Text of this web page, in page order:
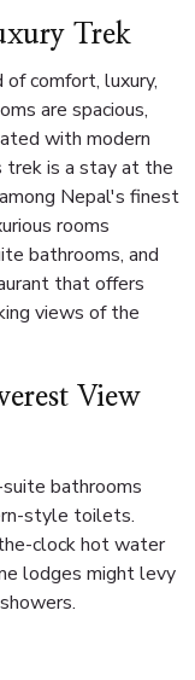
Trek
comfort, luxury,
are spacious,
with modern
trek is a stay at the
Nepal's finest
rooms
bathrooms, and
that offers
views of the
View
bathrooms
style toilets.
clock hot water
lodges might levy